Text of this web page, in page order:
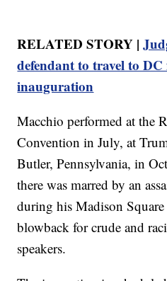
RELATED STORY |
defendant to travel to
inauguration
Macchio performed at the
Convention in July, at
Butler, Pennsylvania, in
there was marred by an
during his Madison
blowback for crude and
speakers.